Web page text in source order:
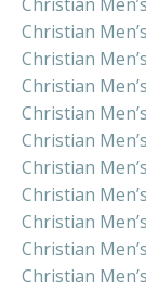
Christian
Christian
Christian
Christian
Christian
Christian
Christian
Christian
Christian
Christian